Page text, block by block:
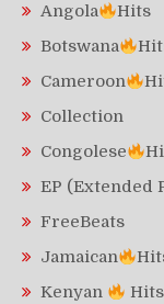
Angola
Hits
Botswana
Cameroon
Collection
Congolese
EP (Extended
FreeBeats
Jamaican
Kenyan
Hits